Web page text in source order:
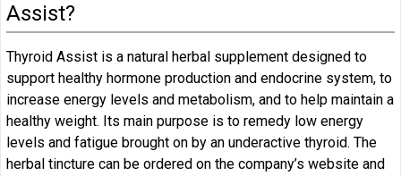
Assist?
Thyroid Assist is a natural herbal supplement designed to
support healthy hormone production and endocrine system, to
increase energy levels and metabolism, and to help maintain a
healthy weight. Its main purpose is to remedy low energy
levels and fatigue brought on by an underactive thyroid. The
herbal tincture can be ordered on the company’s website and